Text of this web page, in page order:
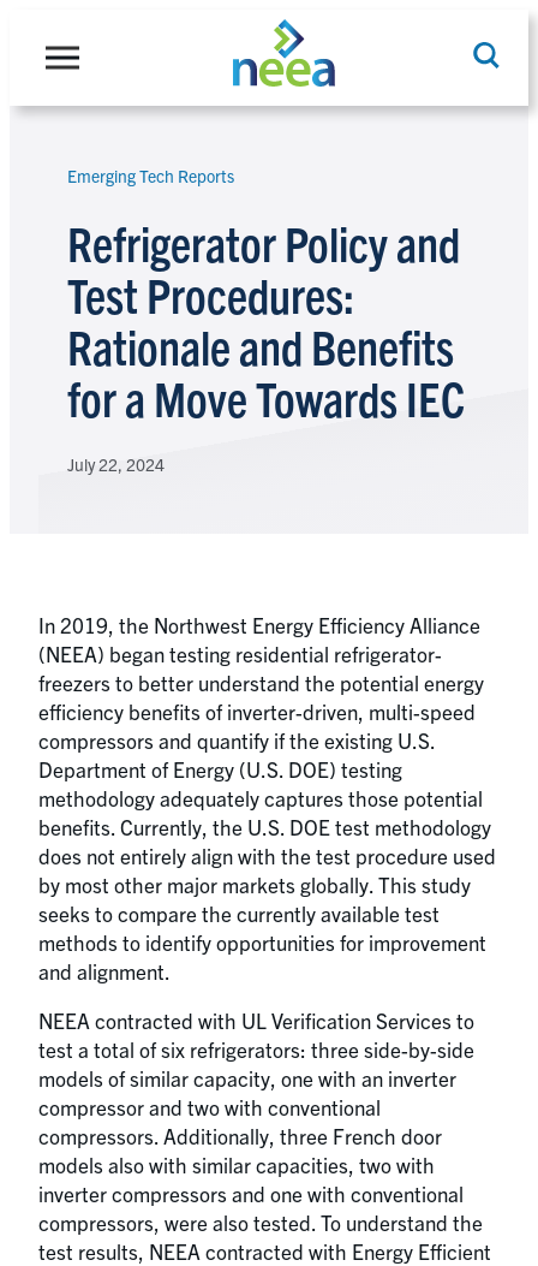
Emerging Tech Reports
Refrigerator Policy and
Test Procedures:
Rationale and Benefits
for a Move Towards IEC
July 22, 2024
In 2019, the Northwest Energy Efficiency Alliance
(NEEA) began testing residential refrigerator-
freezers to better understand the potential energy
efficiency benefits of inverter-driven, multi-speed
compressors and quantify if the existing U.S.
Department of Energy (U.S. DOE) testing
methodology adequately captures those potential
benefits. Currently, the U.S. DOE test methodology
does not entirely align with the test procedure used
by most other major markets globally. This study
seeks to compare the currently available test
methods to identify opportunities for improvement
and alignment.
NEEA contracted with UL Verification Services to
test a total of six refrigerators: three side-by-side
models of similar capacity, one with an inverter
compressor and two with conventional
compressors. Additionally, three French door
models also with similar capacities, two with
inverter compressors and one with conventional
compressors, were also tested. To understand the
test results, NEEA contracted with Energy Efficient